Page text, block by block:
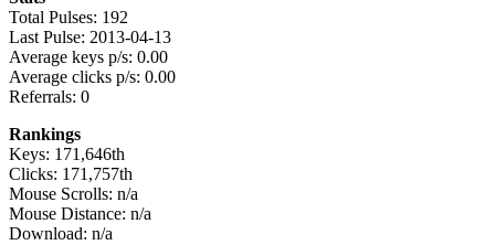
Total Pulses: 192
Last Pulse: 2013-04-13
Average keys p/s: 0.00
Average clicks p/s: 0.00
Referrals: 0
Rankings
Keys: 171,646th
Clicks: 171,757th
Mouse Scrolls: n/a
Mouse Distance: n/a
Download: n/a